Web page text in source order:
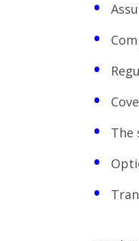
The